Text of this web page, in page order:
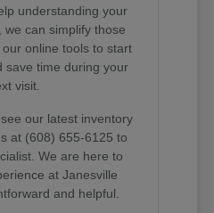
understanding your
we can simplify those
online tools to start
save time during your
visit.
our latest inventory
at (608) 655-6125 to
We are here to
at Janesville
and helpful.